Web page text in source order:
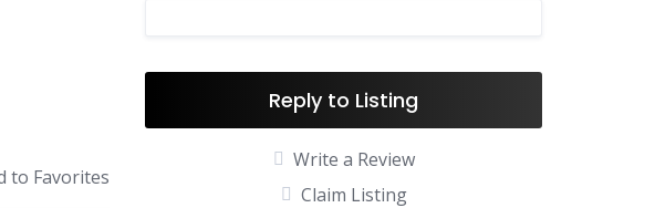
to Favorites
Reply to Listing
Write a Review
Claim Listing